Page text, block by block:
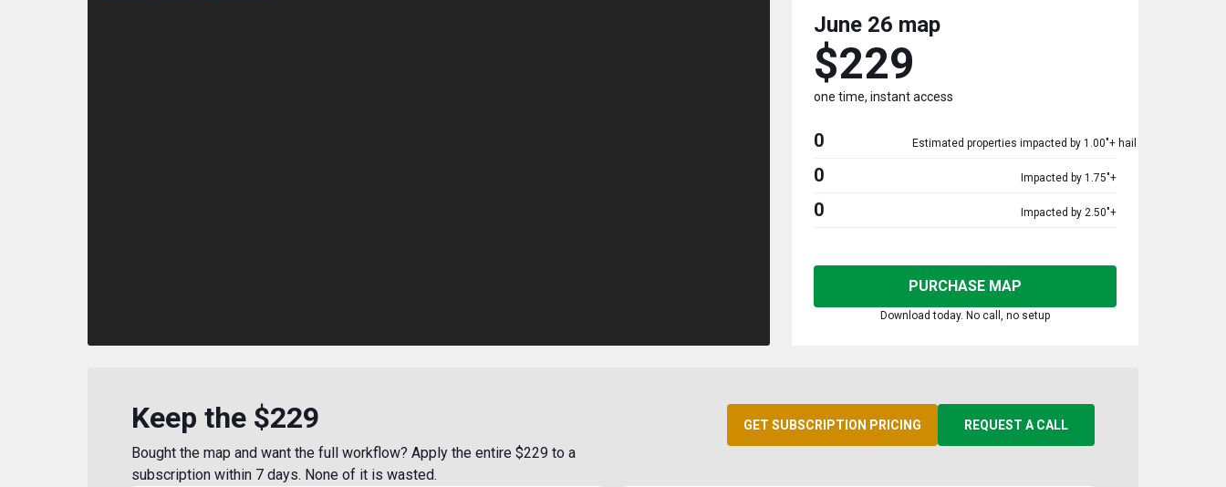
June 26 map
$229
one time, instant access
0 Estimated properties impacted by 1.00"+ hail
0 Impacted by 1.75"+
0 Impacted by 2.50"+
PURCHASE MAP
Download today. No call, no setup
Keep the $229
Bought the map and want the full workflow? Apply the entire $229 to a
subscription within 7 days. None of it is wasted.
GET SUBSCRIPTION PRICING REQUEST A CALL